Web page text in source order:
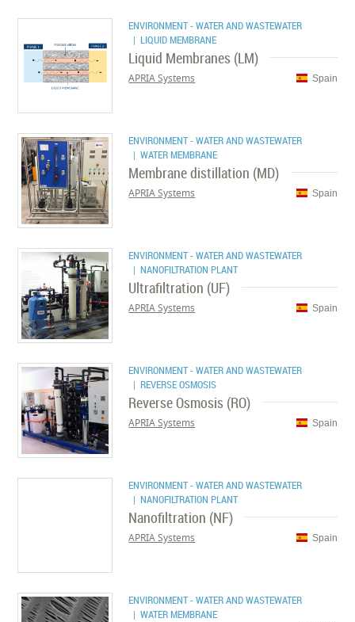
ENVIRONMENT - WATER AND WASTEWATER
| LIQUID MEMBRANE
Liquid Membranes (LM)
Spain
APRIA Systems
ENVIRONMENT - WATER AND WASTEWATER
| WATER MEMBRANE
Membrane distillation (MD)
Spain
APRIA Systems
ENVIRONMENT - WATER AND WASTEWATER
| NANOFILTRATION PLANT
Ultrafiltration (UF)
Spain
APRIA Systems
ENVIRONMENT - WATER AND WASTEWATER
| REVERSE OSMOSIS
Reverse Osmosis (RO)
Spain
APRIA Systems
ENVIRONMENT - WATER AND WASTEWATER
| NANOFILTRATION PLANT
Nanofiltration (NF)
Spain
APRIA Systems
ENVIRONMENT - WATER AND WASTEWATER
| WATER MEMBRANE